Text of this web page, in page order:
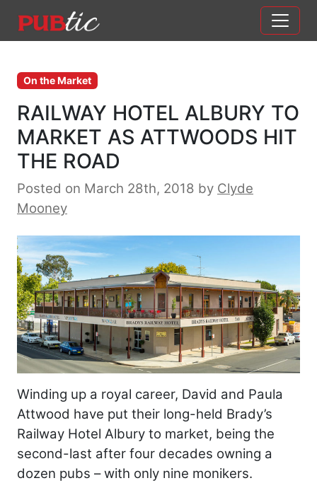
Main Navigation
On the Market
RAILWAY HOTEL ALBURY TO
MARKET AS ATTWOODS HIT
THE ROAD
Posted on March 28th, 2018 by Clyde
Mooney
Winding up a royal career, David and Paula
Attwood have put their long-held Brady’s
Railway Hotel Albury to market, being the
second-last after four decades owning a
dozen pubs – with only nine monikers.